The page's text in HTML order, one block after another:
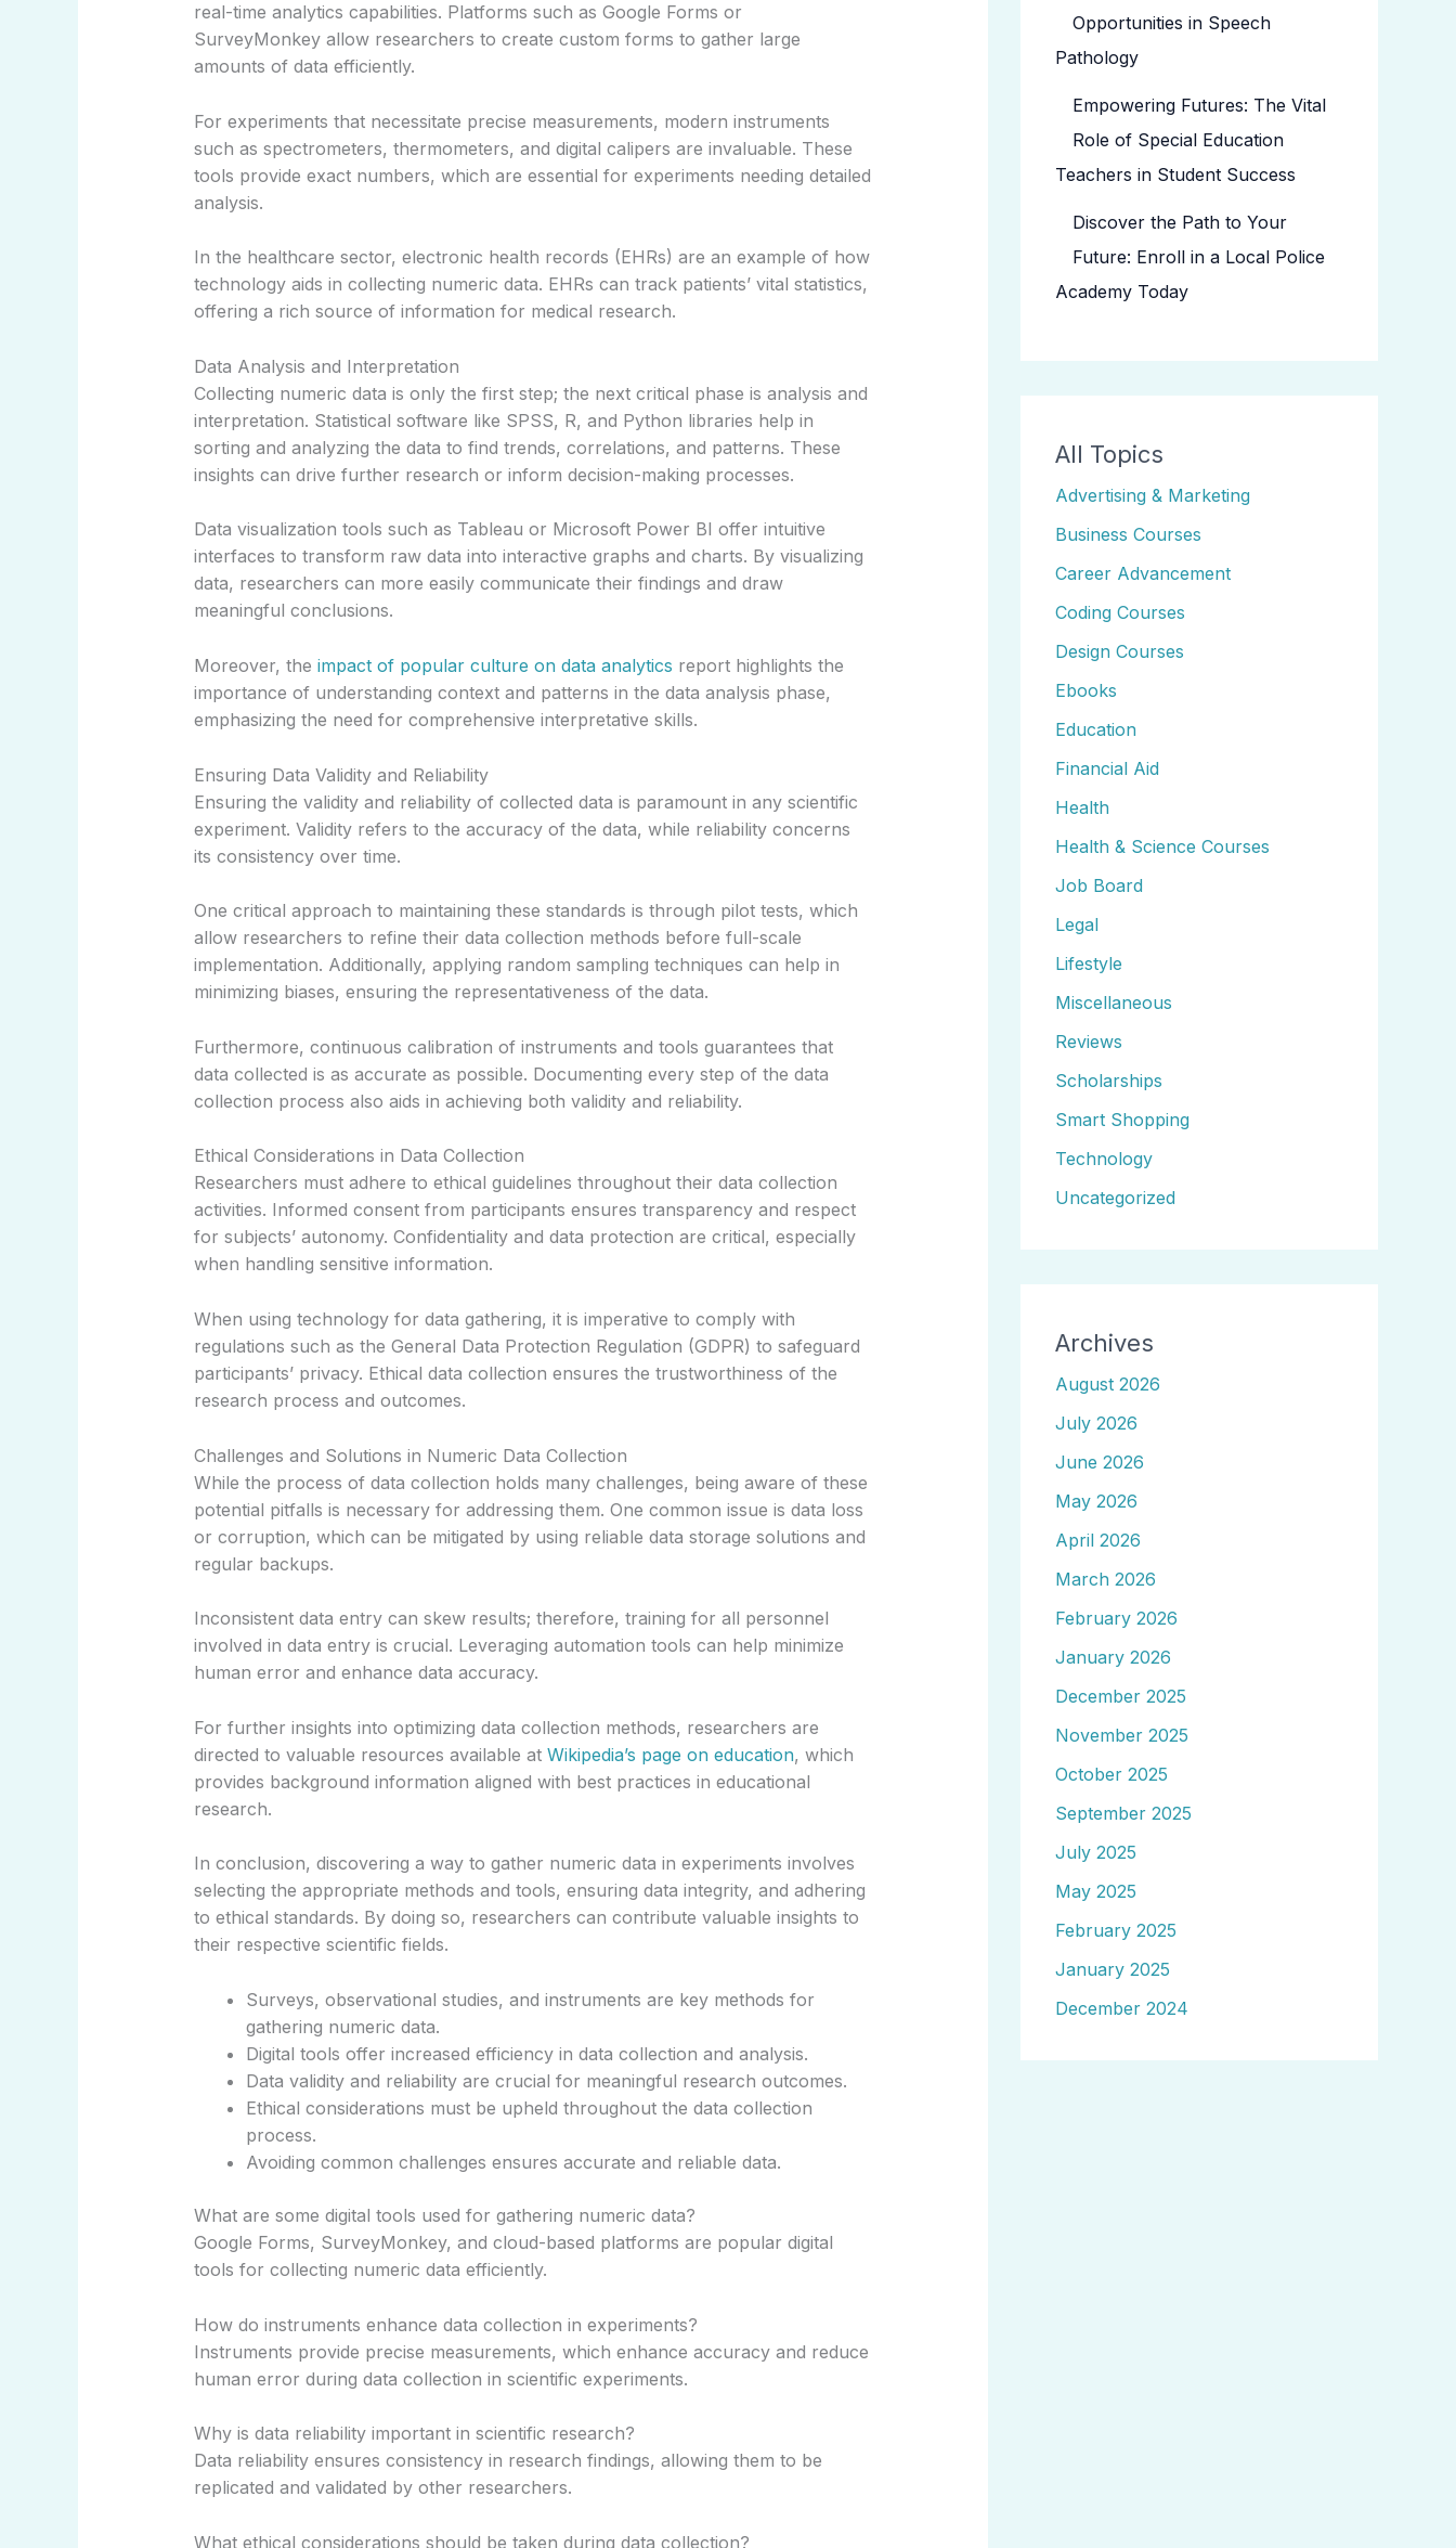
real-time analytics capabilities. Platforms such as Google Forms or
SurveyMonkey allow researchers to create custom forms to gather large
amounts of data efficiently.
For experiments that necessitate precise measurements, modern instruments
such as spectrometers, thermometers, and digital calipers are invaluable. These
tools provide exact numbers, which are essential for experiments needing detailed
analysis.
In the healthcare sector, electronic health records (EHRs) are an example of how
technology aids in collecting numeric data. EHRs can track patients’ vital statistics,
offering a rich source of information for medical research.
Data Analysis and Interpretation
Collecting numeric data is only the first step; the next critical phase is analysis and
interpretation. Statistical software like SPSS, R, and Python libraries help in
sorting and analyzing the data to find trends, correlations, and patterns. These
insights can drive further research or inform decision-making processes.
Data visualization tools such as Tableau or Microsoft Power BI offer intuitive
interfaces to transform raw data into interactive graphs and charts. By visualizing
data, researchers can more easily communicate their findings and draw
meaningful conclusions.
Moreover, the impact of popular culture on data analytics report highlights the
importance of understanding context and patterns in the data analysis phase,
emphasizing the need for comprehensive interpretative skills.
Ensuring Data Validity and Reliability
Ensuring the validity and reliability of collected data is paramount in any scientific
experiment. Validity refers to the accuracy of the data, while reliability concerns
its consistency over time.
One critical approach to maintaining these standards is through pilot tests, which
allow researchers to refine their data collection methods before full-scale
implementation. Additionally, applying random sampling techniques can help in
minimizing biases, ensuring the representativeness of the data.
Furthermore, continuous calibration of instruments and tools guarantees that
data collected is as accurate as possible. Documenting every step of the data
collection process also aids in achieving both validity and reliability.
Ethical Considerations in Data Collection
Researchers must adhere to ethical guidelines throughout their data collection
activities. Informed consent from participants ensures transparency and respect
for subjects’ autonomy. Confidentiality and data protection are critical, especially
when handling sensitive information.
When using technology for data gathering, it is imperative to comply with
regulations such as the General Data Protection Regulation (GDPR) to safeguard
participants’ privacy. Ethical data collection ensures the trustworthiness of the
research process and outcomes.
Challenges and Solutions in Numeric Data Collection
While the process of data collection holds many challenges, being aware of these
potential pitfalls is necessary for addressing them. One common issue is data loss
or corruption, which can be mitigated by using reliable data storage solutions and
regular backups.
Inconsistent data entry can skew results; therefore, training for all personnel
involved in data entry is crucial. Leveraging automation tools can help minimize
human error and enhance data accuracy.
For further insights into optimizing data collection methods, researchers are
directed to valuable resources available at Wikipedia’s page on education, which
provides background information aligned with best practices in educational
research.
In conclusion, discovering a way to gather numeric data in experiments involves
selecting the appropriate methods and tools, ensuring data integrity, and adhering
to ethical standards. By doing so, researchers can contribute valuable insights to
their respective scientific fields.
Surveys, observational studies, and instruments are key methods for
gathering numeric data.
Digital tools offer increased efficiency in data collection and analysis.
Data validity and reliability are crucial for meaningful research outcomes.
Ethical considerations must be upheld throughout the data collection
process.
Avoiding common challenges ensures accurate and reliable data.
What are some digital tools used for gathering numeric data?
Google Forms, SurveyMonkey, and cloud-based platforms are popular digital
tools for collecting numeric data efficiently.
How do instruments enhance data collection in experiments?
Instruments provide precise measurements, which enhance accuracy and reduce
human error during data collection in scientific experiments.
Why is data reliability important in scientific research?
Data reliability ensures consistency in research findings, allowing them to be
replicated and validated by other researchers.
What ethical considerations should be taken during data collection?
Opportunities in Speech
Pathology
Empowering Futures: The Vital
Role of Special Education
Teachers in Student Success
Discover the Path to Your
Future: Enroll in a Local Police
Academy Today
All Topics
Advertising & Marketing
Business Courses
Career Advancement
Coding Courses
Design Courses
Ebooks
Education
Financial Aid
Health
Health & Science Courses
Job Board
Legal
Lifestyle
Miscellaneous
Reviews
Scholarships
Smart Shopping
Technology
Uncategorized
Archives
August 2026
July 2026
June 2026
May 2026
April 2026
March 2026
February 2026
January 2026
December 2025
November 2025
October 2025
September 2025
July 2025
May 2025
February 2025
January 2025
December 2024